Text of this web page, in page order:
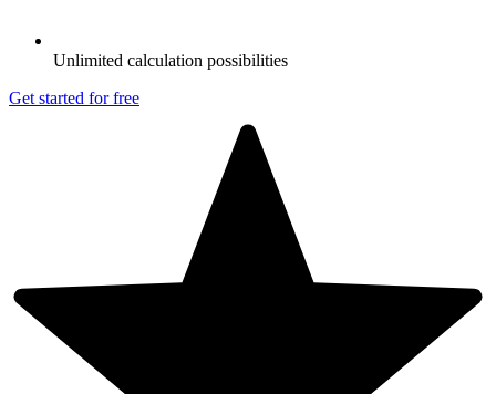
Unlimited calculation possibilities
Get started for free